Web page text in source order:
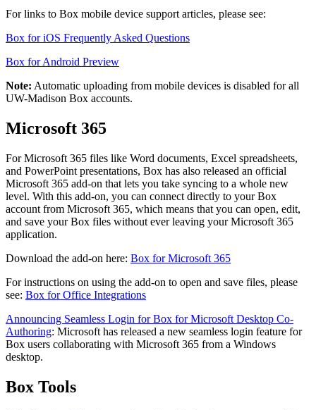
For links to Box mobile device support articles, please see:
Box for iOS Frequently Asked Questions
Box for Android Preview
Note: Automatic uploading from mobile devices is disabled for all
UW-Madison Box accounts.
Microsoft 365
For Microsoft 365 files like Word documents, Excel spreadsheets,
and PowerPoint presentations, Box has also released an official
Microsoft 365 add-on that lets you take syncing to a whole new
level. With this add-on, you can connect directly to your Box
account from Microsoft 365, which means that you can open, edit,
and save your Box files without ever leaving your Microsoft 365
application.
Download the add-on here: Box for Microsoft 365
For instructions on using the add-on to open and save files, please
see: Box for Office Integrations
Announcing Seamless Login for Box for Microsoft Desktop Co-
Authoring: Microsoft has released a new seamless login feature for
Box users collaborating with Microsoft 365 from a Windows
desktop.
Box Tools